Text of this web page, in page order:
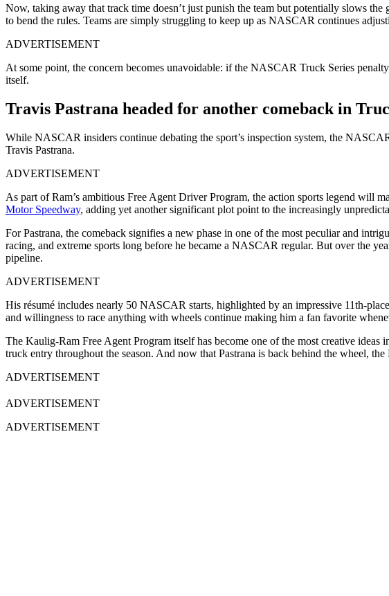
Now, taking away that track time doesn’t just punish the team but potentially slows
to bend the rules. Teams are simply struggling to keep up as NASCAR continues
ADVERTISEMENT
At some point, the concern becomes unavoidable: if the NASCAR Truck Series
itself.
Travis Pastrana headed for another comeback in
While NASCAR insiders continue debating the sport’s inspection system, the
Travis Pastrana.
ADVERTISEMENT
As part of Ram’s ambitious Free Agent Driver Program, the action sports legend will
Motor Speedway, adding yet another significant plot point to the increasingly
For Pastrana, the comeback signifies a new phase in one of the most peculiar and
racing, and extreme sports long before he became a NASCAR regular. But over the
pipeline.
ADVERTISEMENT
His résumé includes nearly 50 NASCAR starts, highlighted by an impressive 11th-
and willingness to race anything with wheels continue making him a fan favorite
The Kaulig-Ram Free Agent Program itself has become one of the most creative
truck entry throughout the season. And now that Pastrana is back behind the wheel,
ADVERTISEMENT
ADVERTISEMENT
ADVERTISEMENT